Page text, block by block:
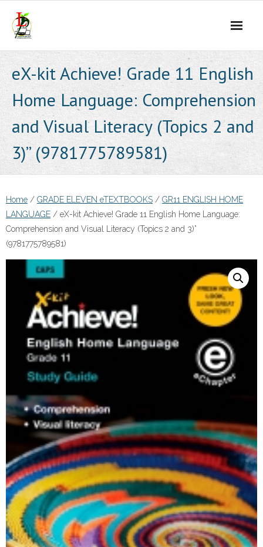
content
eX-kit Achieve! Grade 11 English
Home Language: Comprehension
and Visual Literacy (Topics 2 and
3)” (9781775789581)
Home / GRADE ELEVEN eTEXTBOOKS / GR11 ENGLISH HOME
LANGUAGE / eX-kit Achieve! Grade 11 English Home Language:
Comprehension and Visual Literacy (Topics 2 and 3)”
(9781775789581)